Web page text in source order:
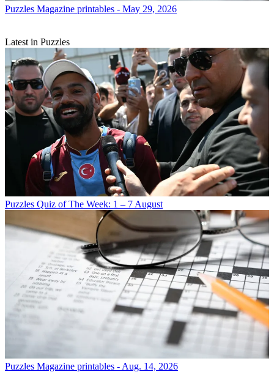
Puzzles Magazine printables - May 29, 2026
Latest in Puzzles
Puzzles Quiz of The Week: 1 – 7 August
Puzzles Magazine printables - Aug. 14, 2026